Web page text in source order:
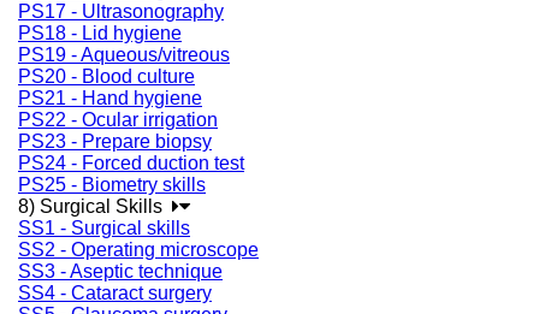
PS17 - Ultrasonography
PS18 - Lid hygiene
PS19 - Aqueous/vitreous
PS20 - Blood culture
PS21 - Hand hygiene
PS22 - Ocular irrigation
PS23 - Prepare biopsy
PS24 - Forced duction test
PS25 - Biometry skills
8) Surgical Skills
SS1 - Surgical skills
SS2 - Operating microscope
SS3 - Aseptic technique
SS4 - Cataract surgery